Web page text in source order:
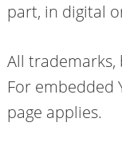
part, in digital
All
For embedded
page applies.